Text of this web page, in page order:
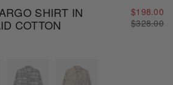
SHIRT IN
COTTON
$198.00
Regular
$328.00